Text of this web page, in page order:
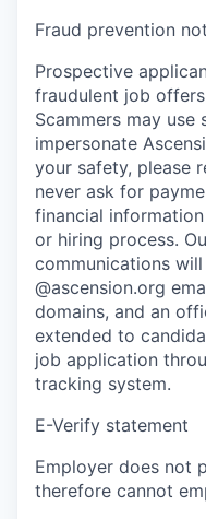
Fraud prevention
Prospective
fraudulent job
Scammers may
impersonate
your safety, please
never ask for
financial
or hiring process.
communications
@ascension.org
domains, and an
extended to
job application
tracking system.
E-Verify statement
Employer does not
therefore cannot